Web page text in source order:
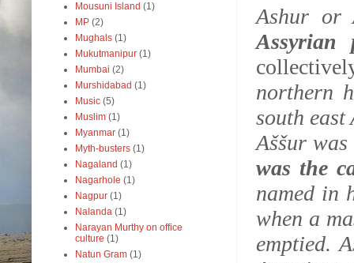
Ashur or
Assyrian
northern
south
Aššur
was the
named in
when a
emptied.
Mousuni Island (1)
MP (2)
Mughals (1)
Mukutmanipur (1)
Mumbai (2)
Murshidabad (1)
Music (5)
Muslim (1)
Myanmar (1)
Myth-busters (1)
Nagaland (1)
Nagarhole (1)
Nagpur (1)
Nalanda (1)
Narayan Murthy on office
culture (1)
Natun Gram (1)